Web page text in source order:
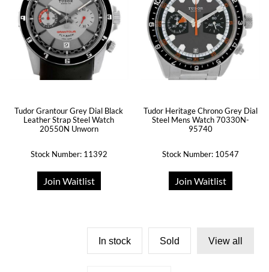
Tudor Grantour Grey Dial Black
Leather Strap Steel Watch
20550N Unworn
Stock Number: 11392
Join Waitlist
Tudor Heritage Chrono Grey Dial
Steel Mens Watch 70330N-
95740
Stock Number: 10547
Join Waitlist
In stock Sold View all